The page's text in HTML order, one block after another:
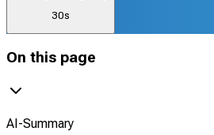
30s
On this page
AI-Summary